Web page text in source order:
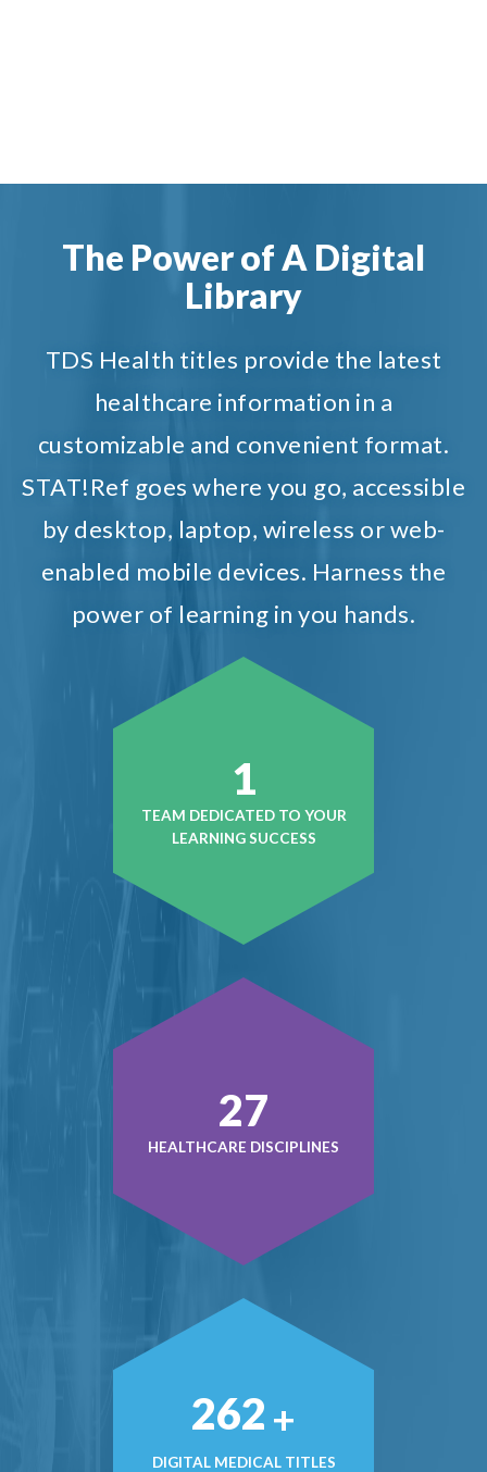
The Power of A Digital
Library
TDS Health titles provide the latest
healthcare information in a
customizable and convenient format.
STAT!Ref goes where you go, accessible
by desktop, laptop, wireless or web-
enabled mobile devices. Harness the
power of learning in you hands.
1
TEAM DEDICATED TO YOUR
LEARNING SUCCESS
37
HEALTHCARE DISCIPLINES
368 +
DIGITAL MEDICAL TITLES